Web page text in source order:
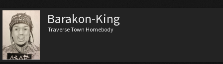
Barakon-King
Traverse Town Homebody